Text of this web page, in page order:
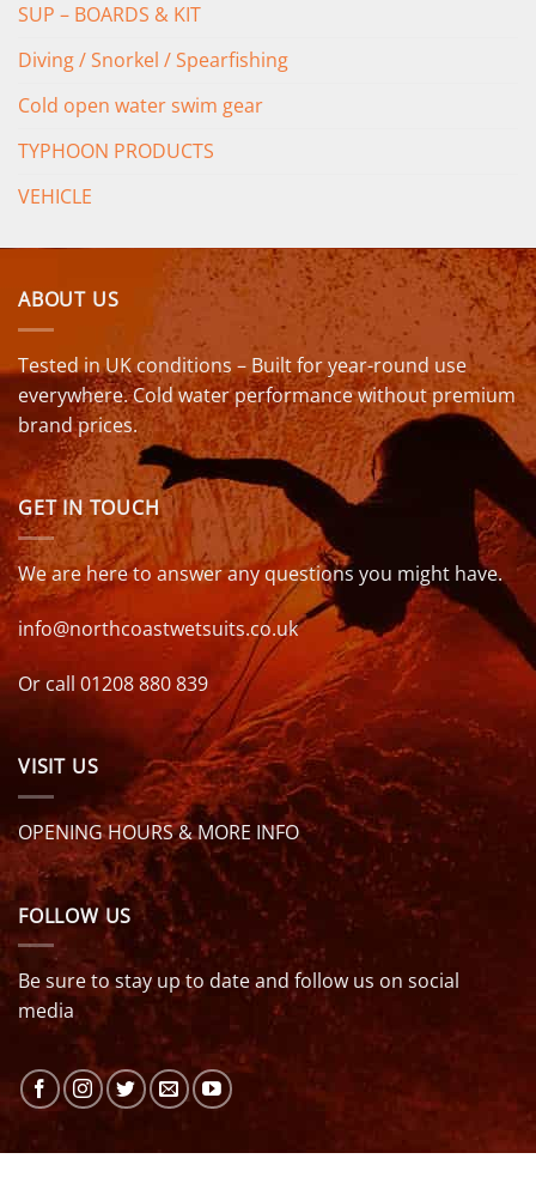
SUP – BOARDS & KIT
Diving / Snorkel / Spearfishing
Cold open water swim gear
TYPHOON PRODUCTS
VEHICLE
ABOUT US
Tested in UK conditions – Built for year-round use
everywhere. Cold water performance without premium
brand prices.
GET IN TOUCH
We are here to answer any questions you might have.
info@northcoastwetsuits.co.uk
Or call 01208 880 839
VISIT US
OPENING HOURS & MORE INFO
FOLLOW US
Be sure to stay up to date and follow us on social
media